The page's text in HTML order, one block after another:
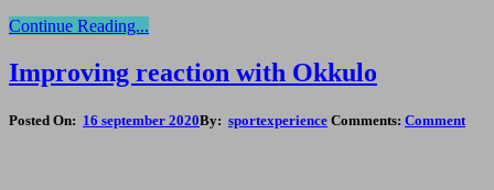
Continue Reading...
Improving reaction with Okkulo
Posted On: 16 september 2020By: sportexperience Comments: Comment